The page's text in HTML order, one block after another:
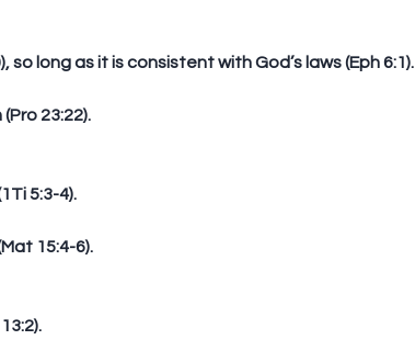
so long as it is consistent with God’s laws (Eph 6:1).
23:22).
5:3-4).
15:4-6).